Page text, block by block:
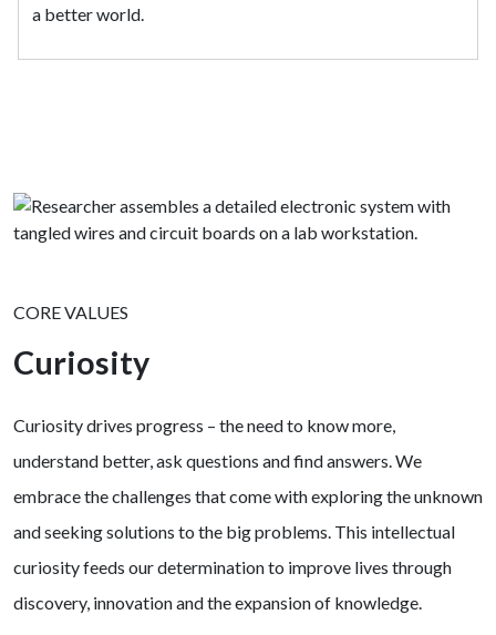
a better world.
CORE VALUES
Curiosity
Curiosity drives progress – the need to know more,
understand better, ask questions and find answers. We
embrace the challenges that come with exploring the unknown
and seeking solutions to the big problems. This intellectual
curiosity feeds our determination to improve lives through
discovery, innovation and the expansion of knowledge.